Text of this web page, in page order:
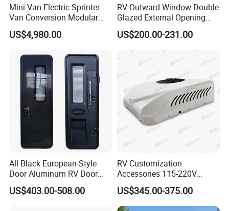
Mini Van Electric Sprinter
Van Conversion Modular
Campervan
US$4,980.00
RV Outward Window Double
Glazed External Opening
Window with Fly Screen
Shade
US$200.00-231.00
All Black European-Style
Door Aluminum RV Door
with Two-Point Lock
US$403.00-508.00
RV Customization
Accessories 115-220V
Inverter Car Aire
Acondicionado RV Air
Conditioner
US$345.00-375.00